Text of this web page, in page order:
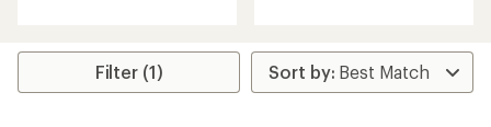
stars
Filter (1)